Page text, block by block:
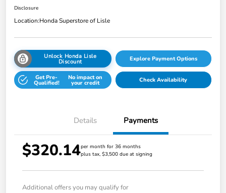
Disclosure
Location:Honda Superstore of Lisle
Unlock Honda Lisle
Discount Explore Payment Options
Get Pre-
Qualified!
No impact on
your credit Check Availability
Details Payments
$320.14per month for 36 months
plus tax, $3,500 due at signing
Additional offers you may qualify for